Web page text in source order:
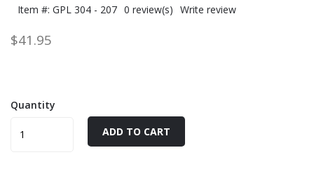
Item #: GPL 304 - 207 0 review(s) Write review
$41.95
Quantity
ADD TO CART